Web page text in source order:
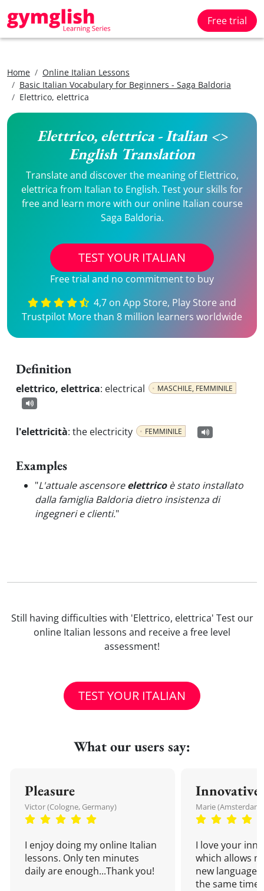
Free trial
Home
Online Italian Lessons
Basic Italian Vocabulary for Beginners - Saga Baldoria
Elettrico, elettrica
Elettrico, elettrica - Italian <>
English Translation
Translate and discover the meaning of Elettrico,
elettrica from Italian to English. Test your skills for
free and learn more with our online Italian course
Saga Baldoria.
TEST YOUR ITALIAN
Free trial and no commitment to buy
4,7 on App Store, Play Store and
Trustpilot More than 8 million learners worldwide
Definition
elettrico, elettrica: electrical MASCHILE, FEMMINILE
l'elettricità: the electricity FEMMINILE
Examples
"L'attuale ascensoreelettricoè stato installato
dalla famiglia Baldoria dietro insistenza di
ingegneri e clienti."
Still having difficulties with 'Elettrico, elettrica' Test our
online Italian lessons and receive a free level
assessment!
TEST YOUR ITALIAN
What our users say:
Pleasure
Victor (Cologne, Germany)
I enjoy doing my online Italian
lessons. Only ten minutes
daily are enough...Thank you!
Innovative
Marie
I love your
which allows
new language
the same time!